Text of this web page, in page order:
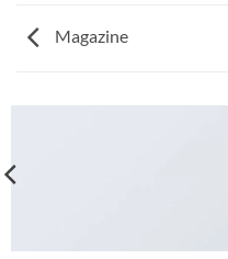
Magazine